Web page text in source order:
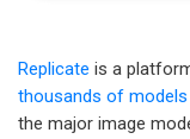
Replicate is a
thousands of
the major image